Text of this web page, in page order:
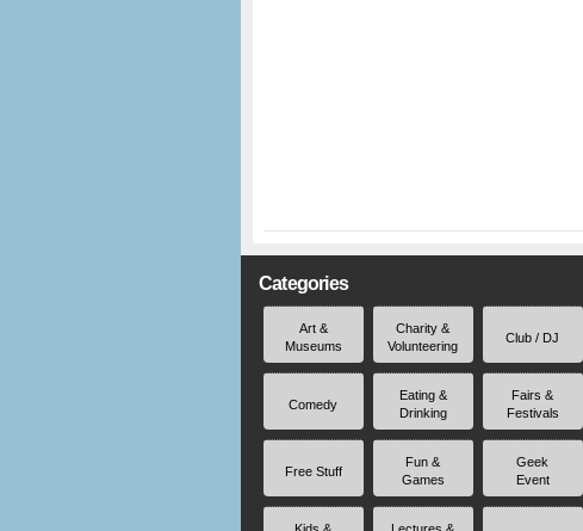
Categories
Art &
Museums
Charity &
Volunteering
Club / DJ
Comedy
Eating &
Drinking
Fairs &
Festivals
Free Stuff
Fun &
Games
Geek
Event